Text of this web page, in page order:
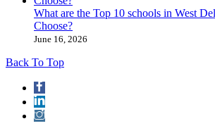
What are the Top 10 schools in West
Choose?
June 16, 2026
Back To Top